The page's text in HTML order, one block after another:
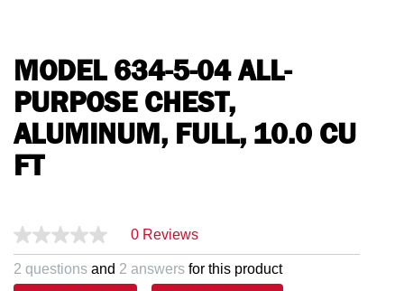
MODEL 634-5-04 ALL-
PURPOSE CHEST,
ALUMINUM, FULL, 10.0 CU
FT
0 Reviews
2 questions and 2 answers for this product